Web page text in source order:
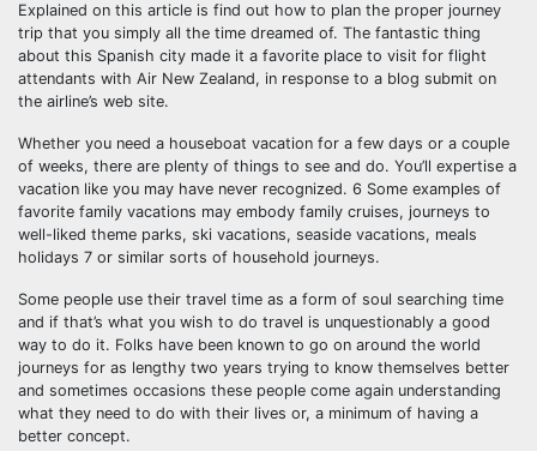
Explained on this article is find out how to plan the proper journey
trip that you simply all the time dreamed of. The fantastic thing
about this Spanish city made it a favorite place to visit for flight
attendants with Air New Zealand, in response to a blog submit on
the airline’s web site.
Whether you need a houseboat vacation for a few days or a couple
of weeks, there are plenty of things to see and do. You’ll expertise a
vacation like you may have never recognized. 6 Some examples of
favorite family vacations may embody family cruises, journeys to
well-liked theme parks, ski vacations, seaside vacations, meals
holidays 7 or similar sorts of household journeys.
Some people use their travel time as a form of soul searching time
and if that’s what you wish to do travel is unquestionably a good
way to do it. Folks have been known to go on around the world
journeys for as lengthy two years trying to know themselves better
and sometimes occasions these people come again understanding
what they need to do with their lives or, a minimum of having a
better concept.